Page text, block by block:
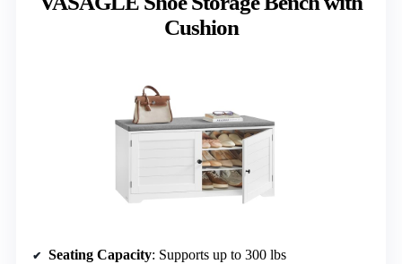
Cushion
Seating Capacity: Supports up to 300 lbs